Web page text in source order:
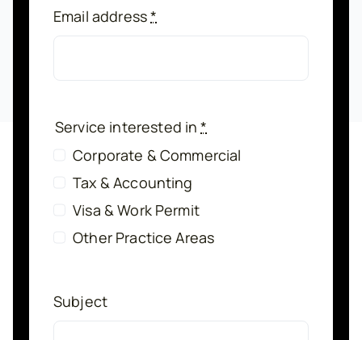
Email address*
Service interested in*
Corporate & Commercial
Tax & Accounting
Visa & Work Permit
Other Practice Areas
Subject